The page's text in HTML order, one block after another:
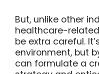
But, unlike other
healthcare-
be extra careful.
environment, but
can formulate a